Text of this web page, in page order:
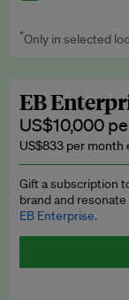
Explainers
Insights:
Access to
EB Circle
Discounted
Worth up to
*Only in selected
EB
US$10,000
US$833 per month
Gift a subscription
brand and
EB Enterprise.